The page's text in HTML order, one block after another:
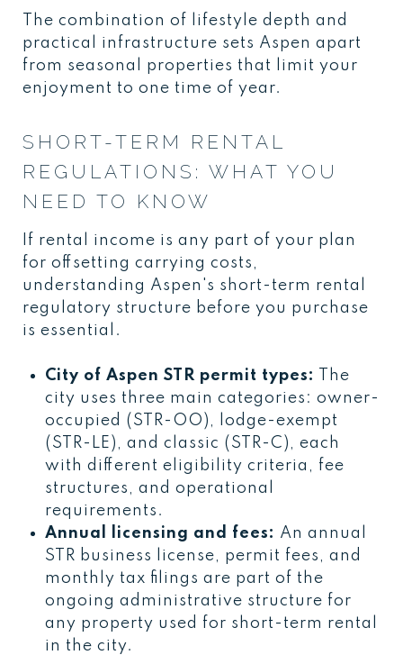
The combination of lifestyle depth and
practical infrastructure sets Aspen apart
from seasonal properties that limit your
enjoyment to one time of year.
SHORT-TERM RENTAL
REGULATIONS: WHAT YOU
NEED TO KNOW
If rental income is any part of your plan
for offsetting carrying costs,
understanding Aspen's short-term rental
regulatory structure before you purchase
is essential.
City of Aspen STR permit types:
The
city uses three main categories: owner-
occupied (STR-OO), lodge-exempt
(STR-LE), and classic (STR-C), each
with different eligibility criteria, fee
structures, and operational
requirements.
Annual licensing and fees: An annual
STR business license, permit fees, and
monthly tax filings are part of the
ongoing administrative structure for
any property used for short-term rental
in the city.